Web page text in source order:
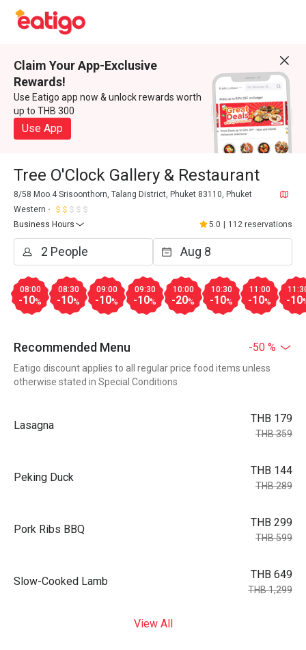
Claim Your App-Exclusive
Rewards!
Use Eatigo app now & unlock rewards worth
up to THB 300
Use App
Tree O'Clock Gallery & Restaurant
8/58 Moo.4 Srisoonthorn, Talang District, Phuket 83110, Phuket
Western
Business Hours
5.0 112 reservations
08:00
-10%
08:30
-10%
09:00
-10%
09:30
-10%
10:00
-20%
10:30
-10%
11:00
-10% -10
Recommended Menu -50 %
Eatigo discount applies to all regular price food items unless
otherwise stated in Special Conditions
Lasagna
THB 179
THB 359
Peking Duck
THB 144
THB 289
Pork Ribs BBQ
THB 299
THB 599
Slow-Cooked Lamb
THB 649
THB 1,299
View All